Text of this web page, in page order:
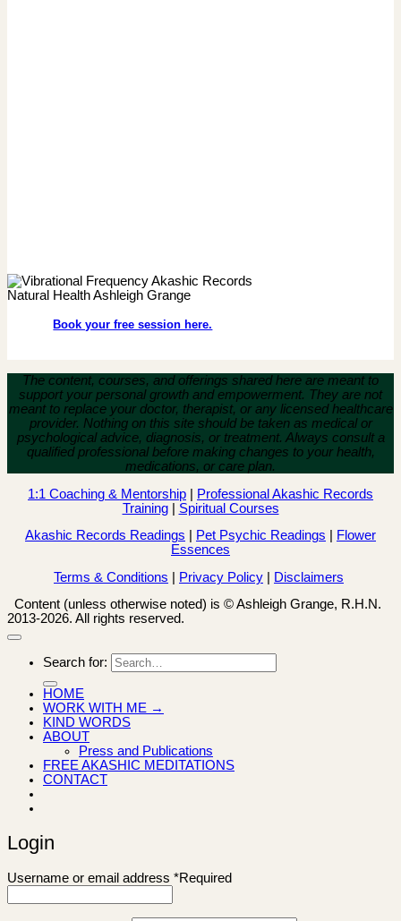
Book your free session here.
The content, courses, and offerings shared here are meant to
support your personal growth and empowerment. They are not
meant to replace your doctor, therapist, or any licensed healthcare
provider. Nothing on this site should be taken as medical or
psychological advice, diagnosis, or treatment. Always consult a
qualified professional before making changes to your health,
medications, or care plan.
1:1 Coaching & Mentorship | Professional Akashic Records
Training| Spiritual Courses
Akashic Records Readings
Pet Psychic Readings
Flower
Essences
Terms & Conditions
Privacy Policy
Disclaimers
Content (unless otherwise noted) is © Ashleigh Grange, R.H.N.
2013-2026. All rights reserved.
Search for:
HOME
WORK WITH ME →
KIND WORDS
ABOUT
Press and Publications
FREE AKASHIC MEDITATIONS
CONTACT
Login
Username or email address *Required